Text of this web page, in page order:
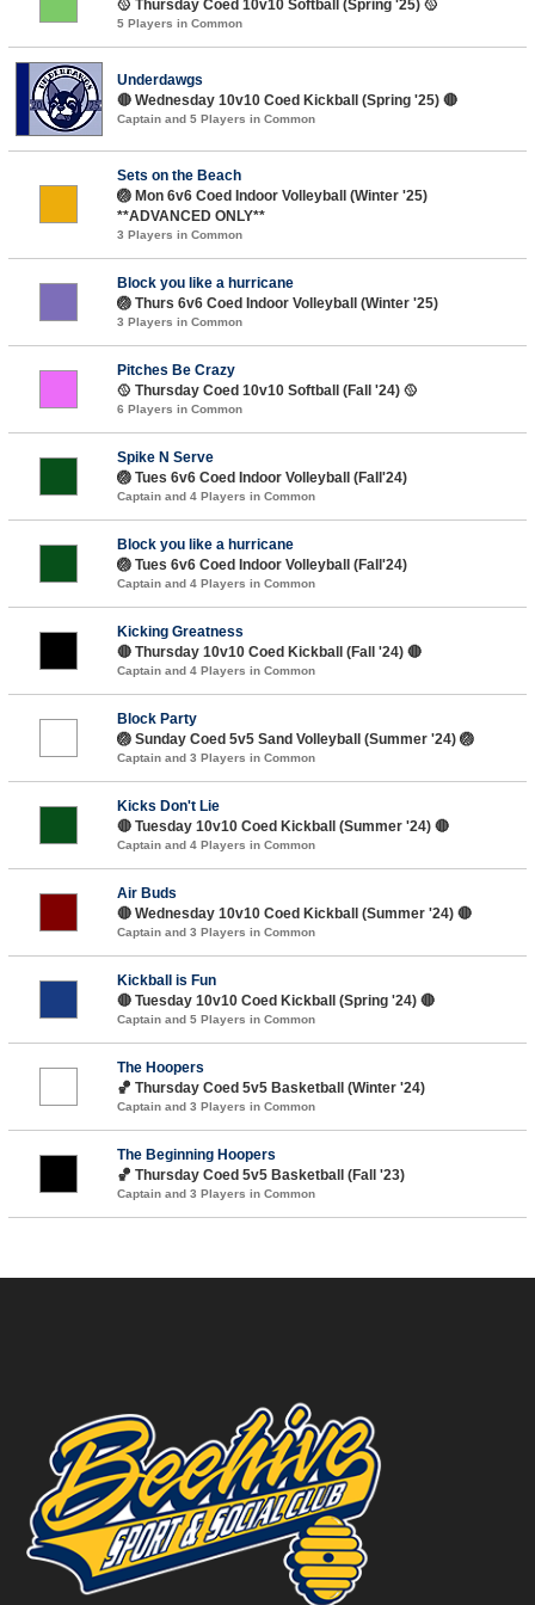
🥎 Thursday Coed 10v10 Softball (Spring '25) 🥎
5 Players in Common
Underdawgs
🔴 Wednesday 10v10 Coed Kickball (Spring '25) 🔴
Captain and 5 Players in Common
Sets on the Beach
🏐 Mon 6v6 Coed Indoor Volleyball (Winter '25)
**ADVANCED ONLY**
3 Players in Common
Block you like a hurricane
🏐 Thurs 6v6 Coed Indoor Volleyball (Winter '25)
3 Players in Common
Pitches Be Crazy
🥎 Thursday Coed 10v10 Softball (Fall '24) 🥎
6 Players in Common
Spike N Serve
🏐 Tues 6v6 Coed Indoor Volleyball (Fall'24)
Captain and 4 Players in Common
Block you like a hurricane
🏐 Tues 6v6 Coed Indoor Volleyball (Fall'24)
Captain and 4 Players in Common
Kicking Greatness
🔴 Thursday 10v10 Coed Kickball (Fall '24) 🔴
Captain and 4 Players in Common
Block Party
🏐 Sunday Coed 5v5 Sand Volleyball (Summer '24) 🏐
Captain and 3 Players in Common
Kicks Don't Lie
🔴 Tuesday 10v10 Coed Kickball (Summer '24) 🔴
Captain and 4 Players in Common
Air Buds
🔴 Wednesday 10v10 Coed Kickball (Summer '24) 🔴
Captain and 3 Players in Common
Kickball is Fun
🔴 Tuesday 10v10 Coed Kickball (Spring '24) 🔴
Captain and 5 Players in Common
The Hoopers
🏀 Thursday Coed 5v5 Basketball (Winter '24)
Captain and 3 Players in Common
The Beginning Hoopers
🏀 Thursday Coed 5v5 Basketball (Fall '23)
Captain and 3 Players in Common